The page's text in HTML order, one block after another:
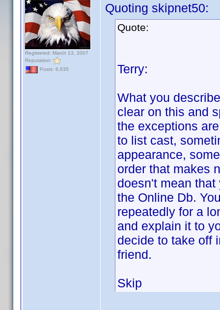
Registered: March 13, 2007
Reputation:
Posts: 6,635
Quoting skipnet50:
Quote:
Terry:
What you
clear on this and
the exceptions
to list cast,
appearance,
order that makes
doesn't mean
the Online Db.
repeatedly for a
and explain it to
decide to take off
friend.
Skip